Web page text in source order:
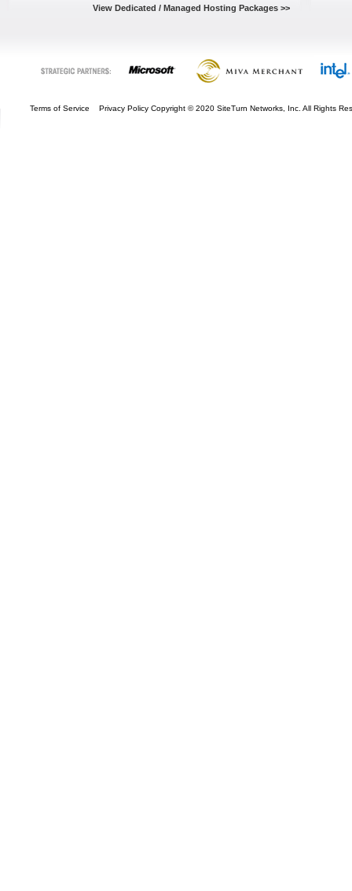
View Dedicated / Managed Hosting Packages >>
Terms of Service Privacy Policy Copyright © 2020 SiteTurn Networks, Inc. All Rights